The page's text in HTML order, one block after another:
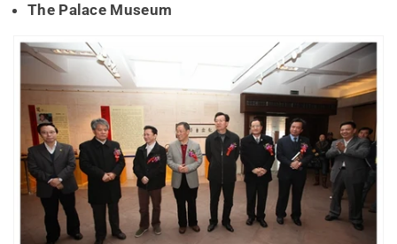
The Palace Museum